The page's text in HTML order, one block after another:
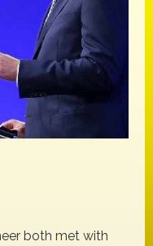
both met with